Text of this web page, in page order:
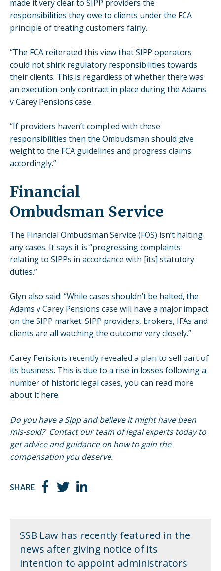
made it very clear to SIPP providers the
responsibilities they owe to clients under the FCA
principle of treating customers fairly.
“The FCA reiterated this view that SIPP operators
could not shirk regulatory responsibilities towards
their clients. This is regardless of whether there was
an execution-only contract in place during the Adams
v Carey Pensions case.
“If providers haven’t complied with these
responsibilities then the Ombudsman should give
weight to the FCA guidelines and progress claims
accordingly.”
Financial
Ombudsman Service
The Financial Ombudsman Service (FOS) isn’t halting
any cases. It says it is “progressing complaints
relating to SIPPs in accordance with [its] statutory
duties.”
Glyn also said: “While cases shouldn’t be halted, the
Adams v Carey Pensions case will have a major impact
on the SIPP market. SIPP providers, brokers, IFAs and
clients are all watching the outcome very closely.”
Carey Pensions recently revealed a plan to sell part of
its business. This is due to a rise in losses following a
number of historic legal cases, you can read more
about it here.
Do you have a Sipp and believe it might have been
mis-sold? Contact our team of legal experts today to
get advice and guidance on how to gain the
compensation you deserve.
SHARE
SSB Law has recently featured in the
news after giving notice of its
intention to appoint administrators